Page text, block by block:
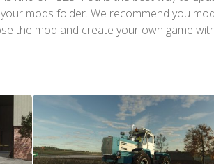
mods folder. We recommend you
the mod and create your own game